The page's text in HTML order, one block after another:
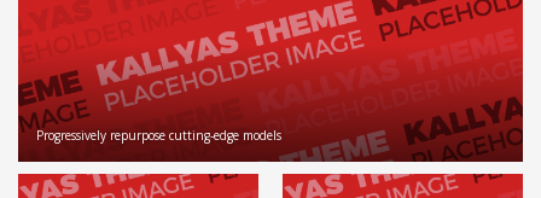
Progressively repurpose cutting-edge models